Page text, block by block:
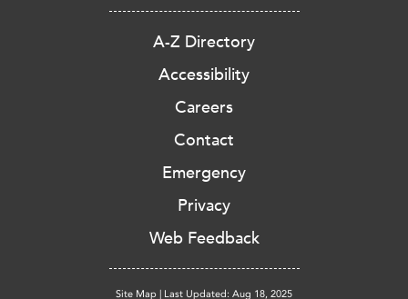
A-Z Directory
Accessibility
Careers
Contact
Emergency
Privacy
Web Feedback
Site Map | Last Updated: Aug 18, 2025